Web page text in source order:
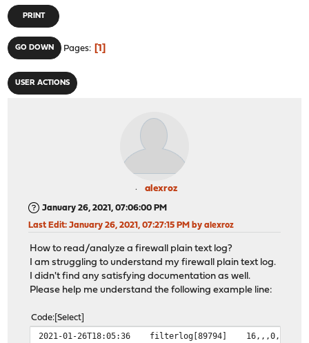
PRINT
GO DOWN Pages 1
USER ACTIONS
alexroz
January 26, 2021, 07:06:00 PM
Last Edit: January 26, 2021, 07:27:15 PM by alexroz
How to read/analyze a firewall plain text log?
I am struggling to understand my firewall plain text log.
I didn't find any satisfying documentation as well.
Please help me understand the following example line:
Code Select
2021-01-26T18:05:36 filterlog[89794]